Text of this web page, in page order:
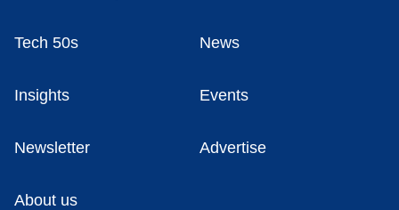
Tech 50s News
Insights Events
Newsletter Advertise
About us